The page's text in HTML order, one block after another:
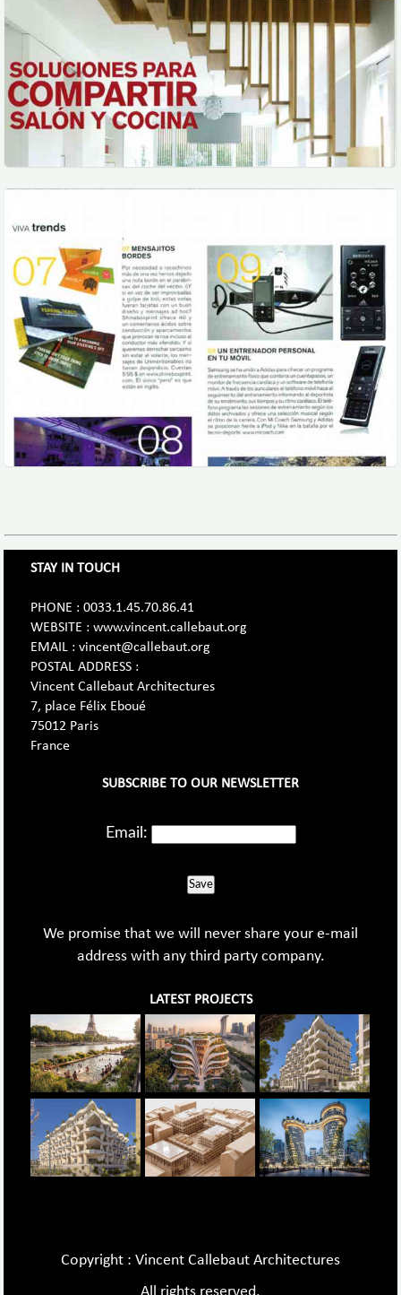
STAY IN TOUCH
PHONE : 0033.1.45.70.86.41
WEBSITE : www.vincent.callebaut.org
EMAIL : vincent@callebaut.org
POSTAL ADDRESS :
Vincent Callebaut Architectures
7, place Félix Eboué
75012 Paris
France
SUBSCRIBE TO OUR NEWSLETTER
Email:
Save
We promise that we will never share your e-mail
address with any third party company.
LATEST PROJECTS
Copyright : Vincent Callebaut Architectures
All rights reserved.